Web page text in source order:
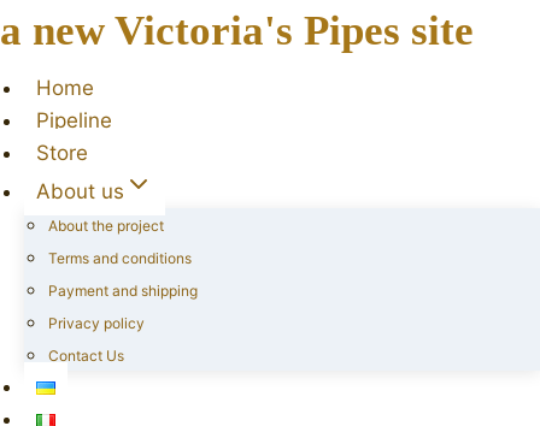
a new Victoria's Pipes site
Home
Pipeline
Store
About us
About the project
Terms and conditions
Payment and shipping
Privacy policy
Contact Us